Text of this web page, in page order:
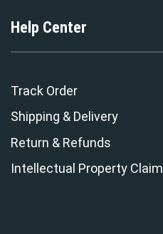
Help Center
Track Order
Shipping & Delivery
Return & Refunds
Intellectual Property Claim